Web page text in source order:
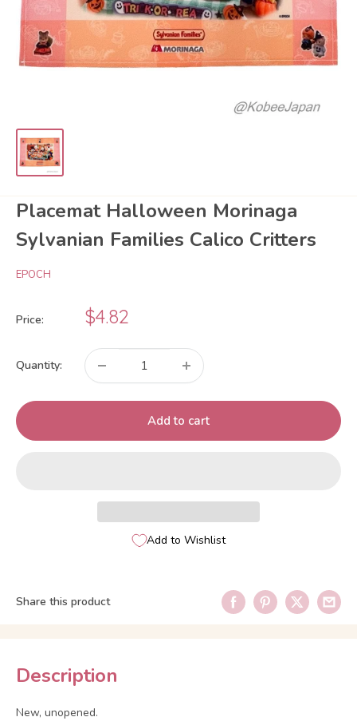
Placemat Halloween Morinaga
Sylvanian Families Calico Critters
EPOCH
Price:
Sale
price
$4.82
Quantity:
Add to cart
Add to Wishlist
Share this product
Description
New, unopened.